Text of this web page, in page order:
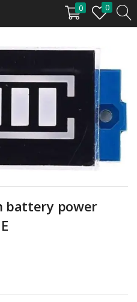
0 0
to login.
battery power